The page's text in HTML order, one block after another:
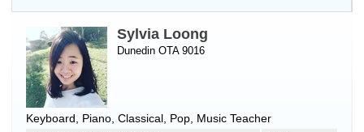
Sylvia Loong
Dunedin OTA 9016
Keyboard Piano , Classical, Pop, Music Teacher